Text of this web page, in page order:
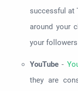
successful at
around your
your followers
YouTube -
they are